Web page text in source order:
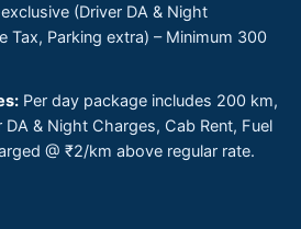
(Driver DA & Night
Tax, Parking extra) – Minimum 300
Per day package includes 200 km,
& Night Charges, Cab Rent, Fuel
@ ₹2/km above regular rate.